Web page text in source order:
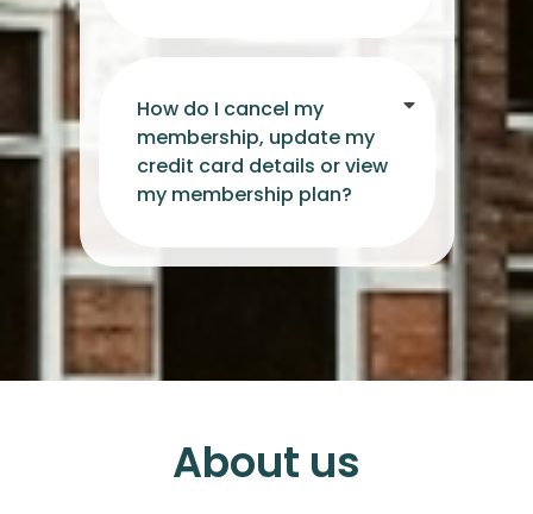
How do I cancel my
membership, update my
credit card details or view
my membership plan?
About us